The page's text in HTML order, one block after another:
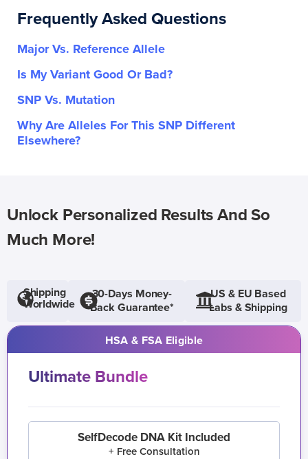
Frequently Asked Questions
Major Vs. Reference Allele
Is My Variant Good Or Bad?
SNP Vs. Mutation
Why Are Alleles For This SNP Different
Elsewhere?
Unlock Personalized Results And So
Much More!
Shipping
Worldwide
30-Days Money-
Back Guarantee*
US & EU Based
Labs & Shipping
HSA & FSA Eligible
Ultimate Bundle
SelfDecode DNA Kit Included
+ Free Consultation